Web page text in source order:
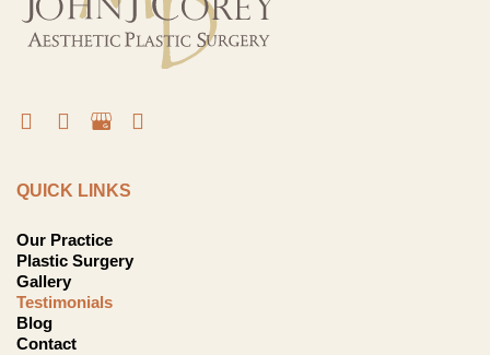
QUICK LINKS
Our Practice
Plastic Surgery
Gallery
Testimonials
Blog
Contact